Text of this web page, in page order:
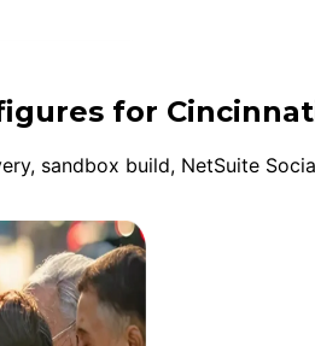
for
sandbox build, NetSuite